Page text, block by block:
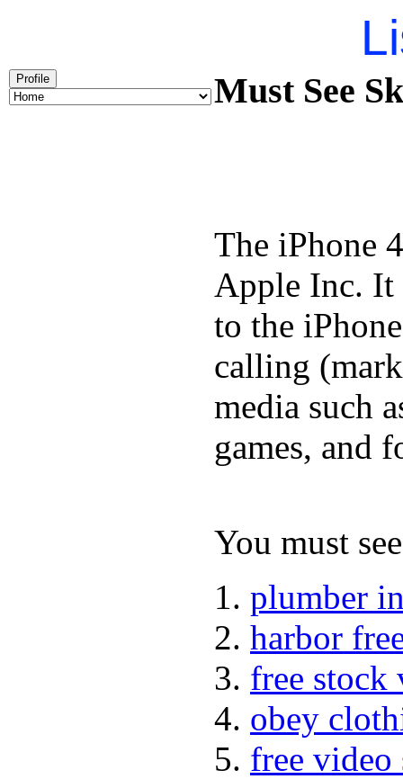
Profile Must See
The iPhone
Apple Inc. It
to the
calling
media such
games, and
You must
plumber
harbor
free stock
obey
free video